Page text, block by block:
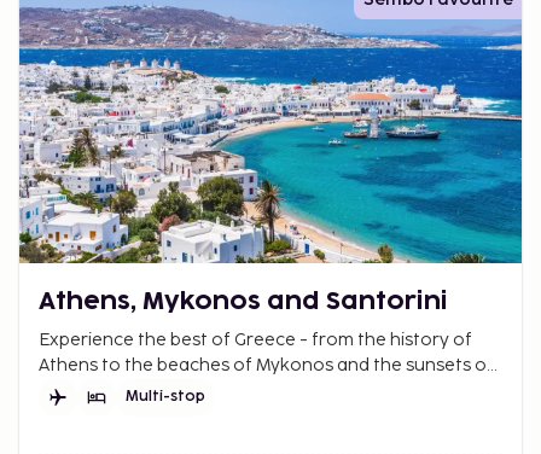
Athens, Mykonos and Santorini
Experience the best of Greece - from the history of
Athens to the beaches of Mykonos and the sunsets of
Santorini. A perfect mix of relaxation and adventure.
Multi-stop